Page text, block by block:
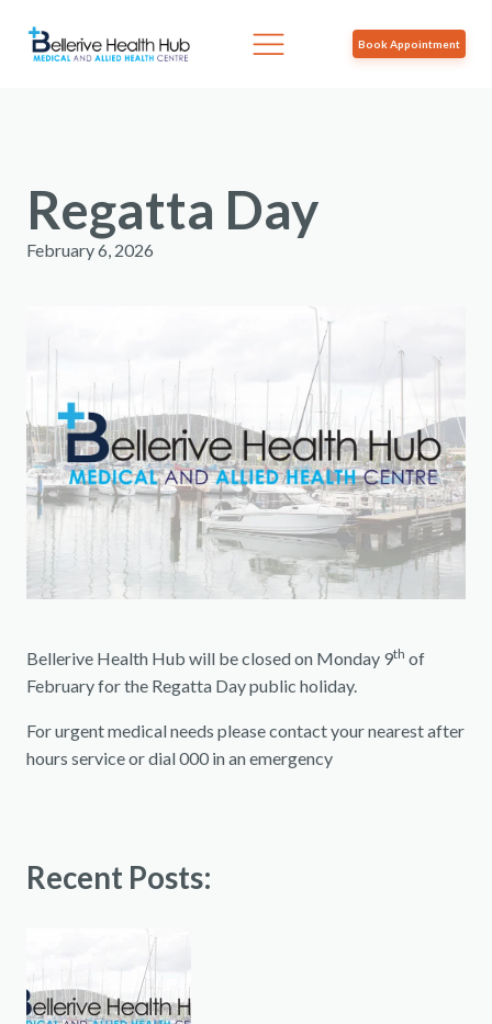
Book Appointment
Regatta Day
February 6, 2026
Bellerive Health Hub will be closed on Monday 9th of
February for the Regatta Day public holiday.
For urgent medical needs please contact your nearest after
hours service or dial 000 in an emergency
Recent Posts: